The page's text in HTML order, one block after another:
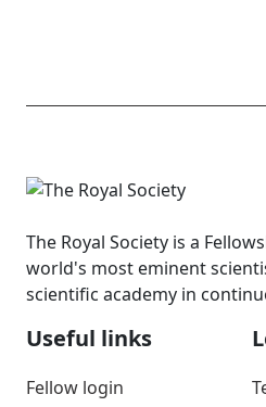
The Royal Society is a
world's most eminent
scientific academy in
Useful links
Fellow login